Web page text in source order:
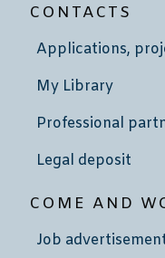
CONTACTS
Applications,
My Library
Professional
Legal deposit
COME AND
Job